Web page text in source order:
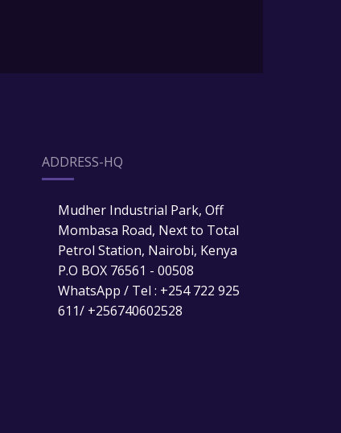
ADDRESS-HQ
Mudher Industrial Park, Off
Mombasa Road, Next to Total
Petrol Station, Nairobi, Kenya
P.O BOX 76561 - 00508
WhatsApp / Tel : +254 722 925
611/ +256740602528